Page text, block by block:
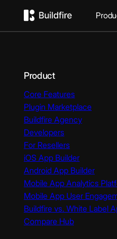
Product
Core Features
Plugin Marketplace
Buildfire Agency
Developers
For Resellers
iOS App Builder
Android App Builder
Mobile App Analytics
Mobile App User
Buildfire vs. White Label
Compare Hub